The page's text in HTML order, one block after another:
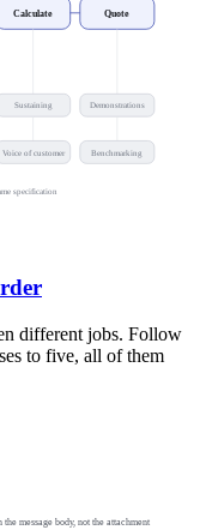
Calculate Quote
Sustaining Demonstrations
Voice of customer Benchmarking
specification
different jobs. Follow
to five, all of them
the message body, not the attachment